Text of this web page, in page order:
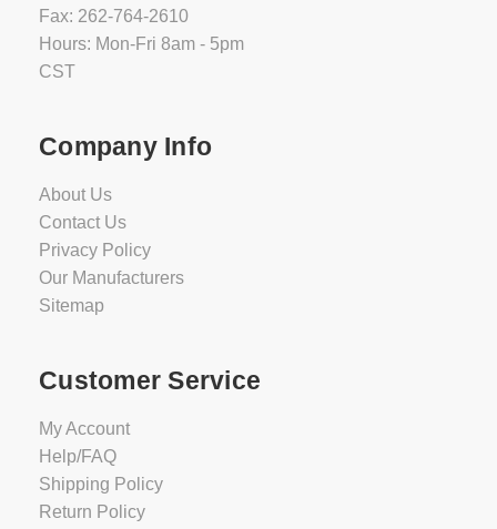
Fax: 262-764-2610
Hours: Mon-Fri 8am - 5pm
CST
Company Info
About Us
Contact Us
Privacy Policy
Our Manufacturers
Sitemap
Customer Service
My Account
Help/FAQ
Shipping Policy
Return Policy